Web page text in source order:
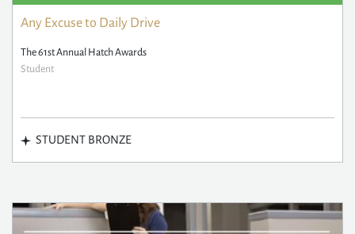
Any Excuse to Daily Drive
The 61st Annual Hatch Awards
Student
STUDENT BRONZE